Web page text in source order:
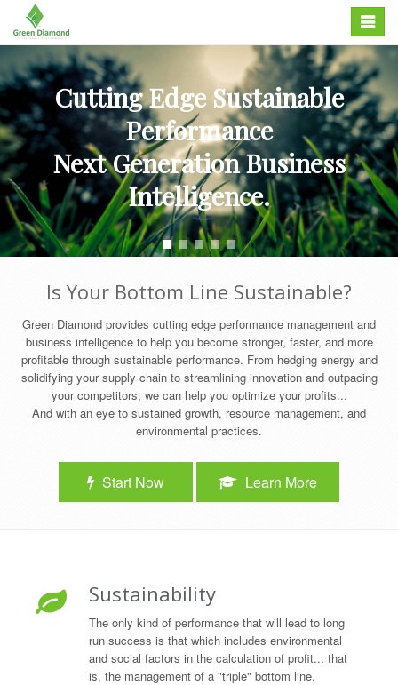
content
Toggle
navigation
Cutting Edge Sustainable
Performance
Next Generation Business
Intelligence.
Is Your Bottom Line Sustainable?
Green Diamond provides cutting edge performance management and
business intelligence to help you become stronger, faster, and more
profitable through sustainable performance. From hedging energy and
solidifying your supply chain to streamlining innovation and outpacing
your competitors, we can help you optimize your profits...
And with an eye to sustained growth, resource management, and
environmental practices.
Start Now Learn More
Sustainability
The only kind of performance that will lead to long
run success is that which includes environmental
and social factors in the calculation of profit... that
is, the management of a "triple" bottom line.